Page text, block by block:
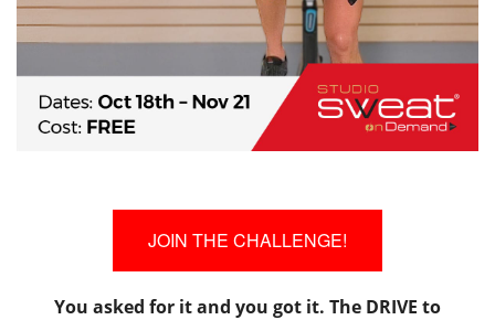
JOIN THE CHALLENGE!
You asked for it and you got it. The DRIVE to